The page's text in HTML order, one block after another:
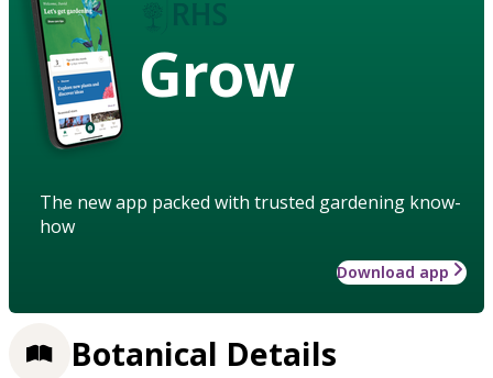
Grow
The new app packed with trusted gardening know-
how
Download app
Botanical Details